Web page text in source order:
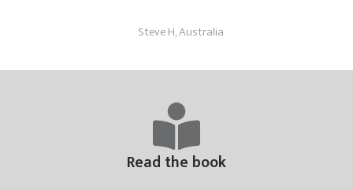
Steve H, Australia
Read the book